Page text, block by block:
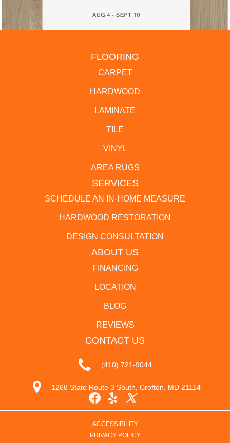
FLOORING
CARPET
HARDWOOD
LAMINATE
TILE
VINYL
AREA RUGS
SERVICES
SCHEDULE AN IN-HOME MEASURE
HARDWOOD RESTORATION
DESIGN CONSULTATION
ABOUT US
FINANCING
LOCATION
BLOG
REVIEWS
CONTACT US
(410) 721-9044
1268 State Route 3 South, Crofton, MD 21114
ACCESSIBILITY
PRIVACY POLICY